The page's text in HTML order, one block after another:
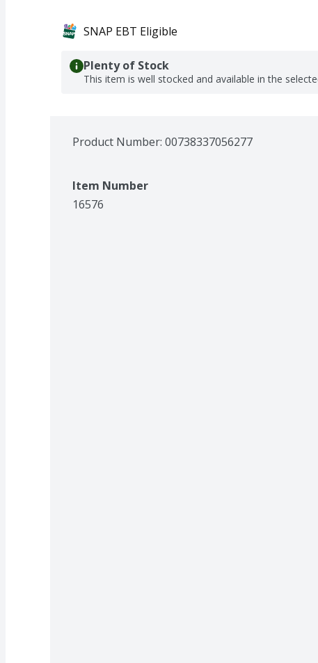
SNAP EBT Eligible
Plenty of Stock
This item is well stocked and available in the
Product Number: 00738337056277
Item Number
16576